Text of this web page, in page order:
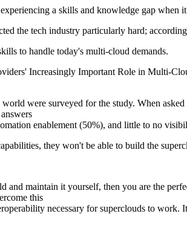
a skills and knowledge gap when
the tech industry particularly hard;
to handle today's multi-cloud demands.
Increasingly Important Role in Multi-
were surveyed for the study. When
enablement (50%), and little to no
they won't be able to build the
maintain it yourself, then you are the
this
necessary for superclouds to